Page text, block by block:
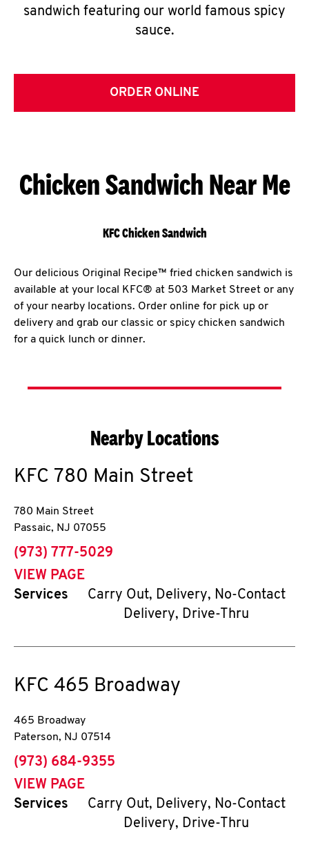
sandwich featuring our world famous spicy
sauce.
ORDER ONLINE
Chicken Sandwich Near Me
KFC Chicken Sandwich
Our delicious Original Recipe™ fried chicken sandwich is
available at your local KFC® at 503 Market Street or any
of your nearby locations. Order online for pick up or
delivery and grab our classic or spicy chicken sandwich
for a quick lunch or dinner.
Nearby Locations
KFC 780 Main Street
780 Main Street
Passaic, NJ 07055
phone
(973) 777-5029
VIEW PAGE
Services
Carry Out, Delivery, No-Contact
Delivery, Drive-Thru
KFC 465 Broadway
465 Broadway
Paterson, NJ 07514
phone
(973) 684-9355
VIEW PAGE
Services
Carry Out, Delivery, No-Contact
Delivery, Drive-Thru